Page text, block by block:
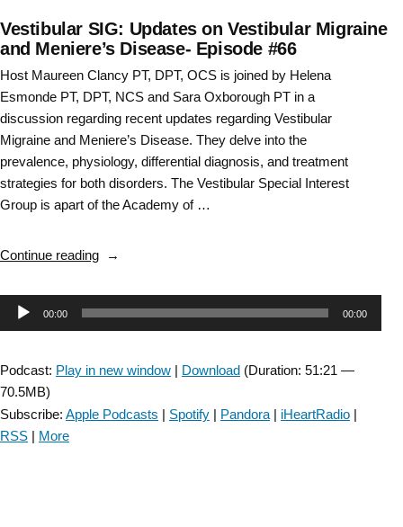
Vestibular SIG: Updates on Vestibular Migraine
and Meniere’s Disease- Episode #66
Host Maureen Clancy PT, DPT, OCS is joined by Helena
Esmonde PT, DPT, NCS and Sara Oxborough PT in a
discussion regarding recent updates regarding Vestibular
Migraine and Meniere’s Disease. They delve into the
prevalence, physiology, differential diagnosis, and treatment
strategies for both disorders. The Vestibular Special Interest
Group is apart of the Academy of …
Continue reading“Vestibular
Updates
on
Migraine
Audio00:00 00:00
Podcast: Play in new window | Download (Duration: 51:21 —
70.5MB)
Subscribe: Apple Podcasts | Spotify | Pandora | iHeartRadio |
RSS | More